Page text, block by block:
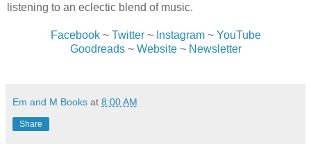
listening to an eclectic blend of music.
Facebook~ Twitter~ Instagram~ YouTube
Goodreads~ Website~ Newsletter
Em and M Books at 8:00 AM
Share